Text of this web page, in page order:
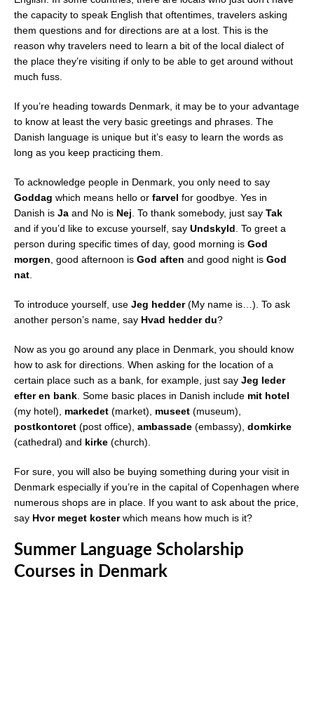
the capacity to speak English that oftentimes, travelers asking
them questions and for directions are at a lost. This is the
reason why travelers need to learn a bit of the local dialect of
the place they’re visiting if only to be able to get around without
much fuss.
If you’re heading towards Denmark, it may be to your advantage
to know at least the very basic greetings and phrases. The
Danish language is unique but it’s easy to learn the words as
long as you keep practicing them.
To acknowledge people in Denmark, you only need to say
Goddag which means hello or farvel for goodbye. Yes in
Danish is Ja and No is Nej . To thank somebody, just say Tak
and if you’d like to excuse yourself, say Undskyld . To greet a
person during specific times of day, good morning is God
morgen , good afternoon is God aften and good night is God
nat
To introduce yourself, use Jeg hedder(My name is…). To ask
another person’s name, say Hvad hedder du?
Now as you go around any place in Denmark, you should know
how to ask for directions. When asking for the location of a
certain place such as a bank, for example, just say Jeg leder
efter en bank . Some basic places in Danish include mit hotel
(my hotel), markedet (market), museet (museum),
postkontoret (post office), ambassade (embassy), domkirke
(cathedral) and kirke (church).
For sure, you will also be buying something during your visit in
Denmark especially if you’re in the capital of Copenhagen where
numerous shops are in place. If you want to ask about the price,
say Hvor meget kosterwhich means how much is it?
Summer Language Scholarship
Courses in Denmark